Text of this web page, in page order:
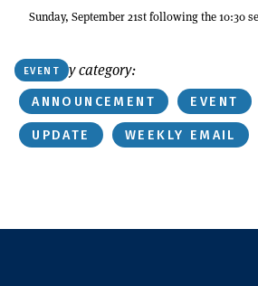
Sunday, September 21st following the 10:30
EVENT
Or find by category:
ANNOUNCEMENT EVENT
UPDATE WEEKLY EMAIL